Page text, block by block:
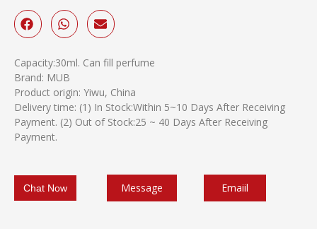
Capacity:30ml. Can fill perfume
Brand: MUB
Product origin: Yiwu, China
Delivery time: (1) In Stock:Within 5~10 Days After Receiving
Payment. (2) Out of Stock:25 ~ 40 Days After Receiving
Payment.
Chat Now Message Emaiil